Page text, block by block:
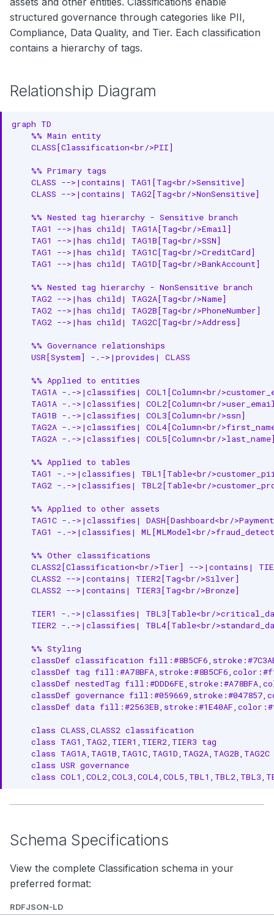
g
s
e
r
Search
Notebooks
Relationship Properties
Auto-Classification
Configuration
PII Classification (Non-Mutually
Tier Classification (Mutually
Exclusive)
RDF Representation
Ontology Class
Instance Example
JSON-LD Context
Relationships
Child Entities
Associated Entities
API Operations
Create Classification
Update Classification
Disable Classification
Common Classification
Examples
System Classifications
User-Defined Classifications
structured governance through categories like PII,
Compliance, Data Quality, and Tier. Each classification
contains a hierarchy of tags.
Relationship Diagram
graph TD
    %% Main entity
    CLASS[Classification<br/>PII]
    %% Primary tags
    CLASS -->|contains| TAG1[Tag<br/>Sensitive]
    CLASS -->|contains| TAG2[Tag<br/>NonSensitive]
    %% Nested tag hierarchy - Sensitive branch
    TAG1 -->|has child| TAG1A[Tag<br/>Email]
    TAG1 -->|has child| TAG1B[Tag<br/>SSN]
    TAG1 -->|has child| TAG1C[Tag<br/>CreditCard]
    TAG1 -->|has child| TAG1D[Tag<br/>BankAccount]
    %% Nested tag hierarchy - NonSensitive branch
    TAG2 -->|has child| TAG2A[Tag<br/>Name]
    TAG2 -->|has child| TAG2B[Tag<br/>PhoneNumber]
    TAG2 -->|has child| TAG2C[Tag<br/>Address]
    %% Governance relationships
    USR[System] -.->|provides| CLASS
    %% Applied to entities
TAG1A -.->|classifies| COL1[Column<br/
TAG1A -.->|classifies| COL2[Column<br/
    TAG1B -.->|classifies| COL3[Column<br/>ssn]
TAG2A -.->|classifies| COL4[Column<br/
TAG2A -.->|classifies| COL5[Column<br/
    %% Applied to tables
TAG1 -.->|classifies| TBL1[Table<br/
TAG2 -.->|classifies| TBL2[Table<br/
    %% Applied to other assets
TAG1C -.->|classifies| DASH[Dashboard<br/
TAG1 -.->|classifies| ML[MLModel<br/
    %% Other classifications
CLASS2[Classification<br/>Tier] -->|contains|
    CLASS2 -->|contains| TIER2[Tag<br/>Silver]
    CLASS2 -->|contains| TIER3[Tag<br/>Bronze]
TIER1 -.->|classifies| TBL3[Table<br/
TIER2 -.->|classifies| TBL4[Table<br/
    %% Styling
classDef classification
classDef tag
classDef nestedTag
classDef governance
classDef data
    class CLASS,CLASS2 classification
    class TAG1,TAG2,TIER1,TIER2,TIER3 tag
class TAG1A,TAG1B,TAG1C,TAG1D,TAG2A,TAG2B,TAG2C
    class USR governance
class
Schema Specifications
View the complete Classification schema in your
preferred format:
RDFJSON-LD